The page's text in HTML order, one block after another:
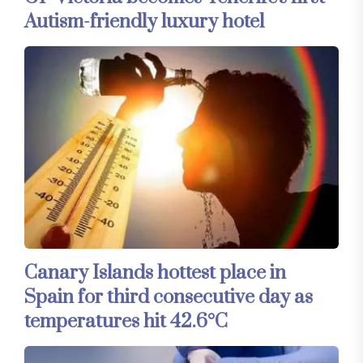
Autism-friendly luxury hotel
Canary Islands hottest place in
Spain for third consecutive day as
temperatures hit 42.6°C